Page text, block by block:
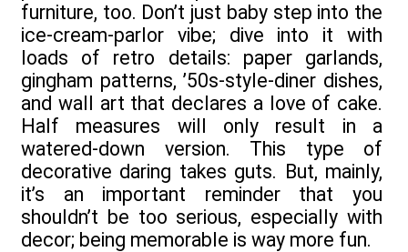
furniture, too. Don’t just baby step into the
ice-cream-parlor vibe; dive into it with
loads of retro details: paper garlands,
gingham patterns, ’50s-style-diner dishes,
and wall art that declares a love of cake.
Half measures will only result in a
watered-down version. This type of
decorative daring takes guts. But, mainly,
it’s an important reminder that you
shouldn’t be too serious, especially with
decor; being memorable is way more fun.